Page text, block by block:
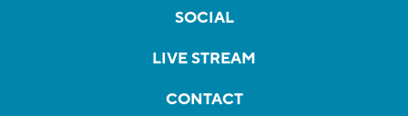
SOCIAL
LIVE STREAM
CONTACT